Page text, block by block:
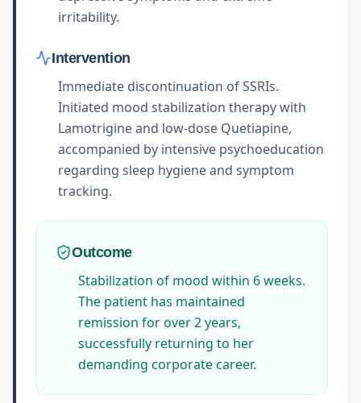
irritability.
Intervention
Immediate discontinuation of SSRIs.
Initiated mood stabilization therapy with
Lamotrigine and low-dose Quetiapine,
accompanied by intensive psychoeducation
regarding sleep hygiene and symptom
tracking.
Outcome
Stabilization of mood within 6 weeks.
The patient has maintained
remission for over 2 years,
successfully returning to her
demanding corporate career.